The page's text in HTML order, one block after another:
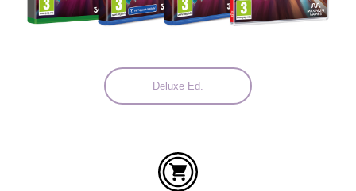
Deluxe Ed.